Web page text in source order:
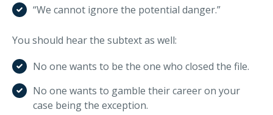
“We cannot ignore the potential danger.”
You should hear the subtext as well:
No one wants to be the one who closed the file.
No one wants to gamble their career on your
case being the exception.